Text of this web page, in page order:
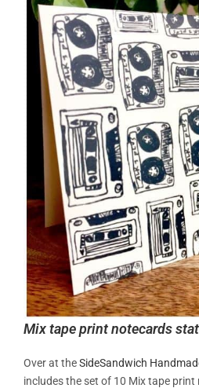
Mix tape print notecards
Over at theSideSandwich
includes the set of 10 Mix tape print